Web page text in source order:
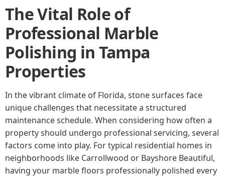
The Vital Role of
Professional Marble
Polishing in Tampa
Properties
In the vibrant climate of Florida, stone surfaces face
unique challenges that necessitate a structured
maintenance schedule. When considering how often a
property should undergo professional servicing, several
factors come into play. For typical residential homes in
neighborhoods like Carrollwood or Bayshore Beautiful,
having your marble floors professionally polished every